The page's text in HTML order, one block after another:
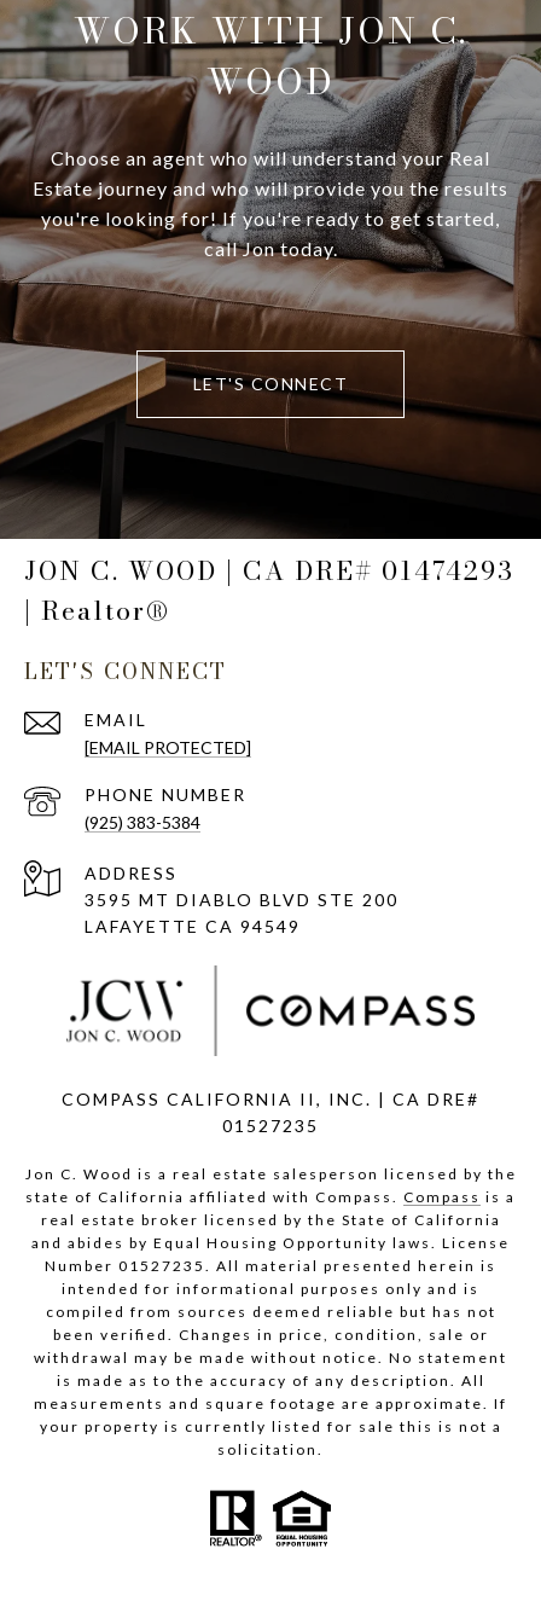
WORK WITH JON C.
WOOD
Choose an agent who will understand your Real
Estate journey and who will provide you the results
you're looking for! If you're ready to get started,
call Jon today.
LET'S CONNECT
JON C. WOOD | CA DRE# 01474293
| Realtor®
LET'S CONNECT
EMAIL
[EMAIL PROTECTED]
PHONE NUMBER
(925) 383-5384
ADDRESS
3595 MT DIABLO BLVD STE 200
LAFAYETTE CA 94549
COMPASS CALIFORNIA II, INC. | CA DRE#
01527235
Jon C. Wood is a real estate salesperson licensed by the
state of California affiliated with Compass. Compass is a
real estate broker licensed by the State of California
and abides by Equal Housing Opportunity laws. License
Number 01527235. All material presented herein is
intended for informational purposes only and is
compiled from sources deemed reliable but has not
been verified. Changes in price, condition, sale or
withdrawal may be made without notice. No statement
is made as to the accuracy of any description. All
measurements and square footage are approximate. If
your property is currently listed for sale this is not a
solicitation.